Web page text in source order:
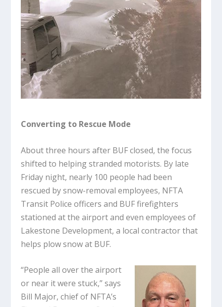
Converting to Rescue Mode
About three hours after BUF closed, the focus
shifted to helping stranded motorists. By late
Friday night, nearly 100 people had been
rescued by snow-removal employees, NFTA
Transit Police officers and BUF firefighters
stationed at the airport and even employees of
Lakestone Development, a local contractor that
helps plow snow at BUF.
“People all over the airport
or near it were stuck,” says
Bill Major, chief of NFTA’s